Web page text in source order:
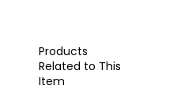
Products
Related to This
Item